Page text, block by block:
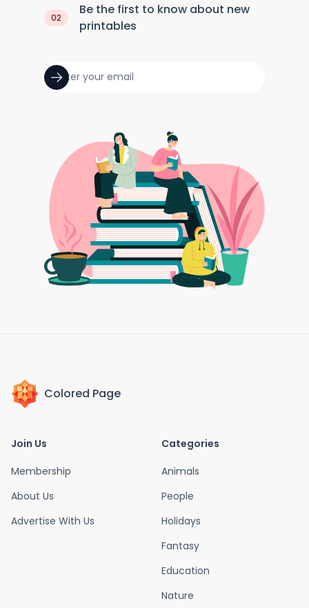
02
Be the first to know about new
printables
Colored Page
Join Us
Membership
About Us
Advertise With Us
Categories
Animals
People
Holidays
Fantasy
Education
Nature